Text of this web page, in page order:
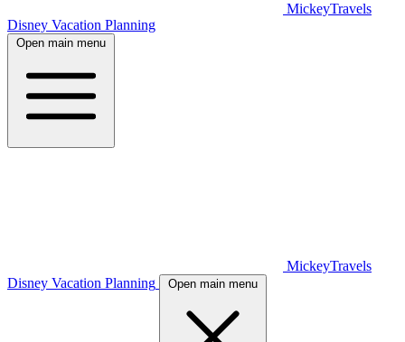
MickeyTravels
Disney Vacation Planning
Open main menu
MickeyTravels
Disney Vacation Planning
Open main menu